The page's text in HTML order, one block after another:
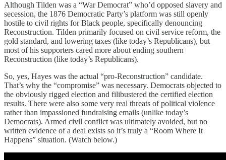
Although Tilden was a “War Democrat” who’d opposed slavery and
secession, the 1876 Democratic Party’s platform was still openly
hostile to civil rights for Black people, specifically denouncing
Reconstruction. Tilden primarily focused on civil service reform, the
gold standard, and lowering taxes (like today’s Republicans), but
most of his supporters cared more about ending southern
Reconstruction (like today’s Republicans).
So, yes, Hayes was the actual “pro-Reconstruction” candidate.
That’s why the “compromise” was necessary. Democrats objected to
the obviously rigged election and filibustered the certified election
results. There were also some very real threats of political violence
rather than impassioned fundraising emails (unlike today’s
Democrats). Armed civil conflict was ultimately avoided, but no
written evidence of a deal exists so it’s truly a “Room Where It
Happens” situation. (Watch below.)